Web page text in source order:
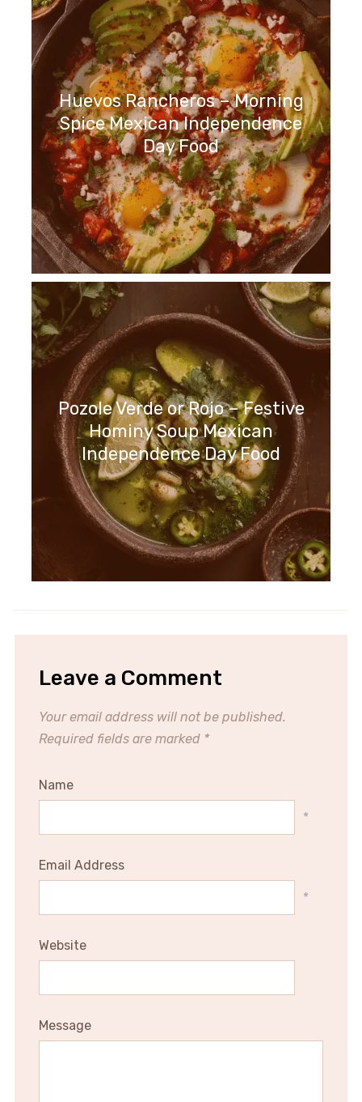
Huevos Rancheros – Morning
Spice Mexican Independence
Day Food
Pozole Verde or Rojo – Festive
Hominy Soup Mexican
Independence Day Food
Leave a Comment
Your email address will not be published.
Required fields are marked *
Name
*
Email Address
*
Website
Message